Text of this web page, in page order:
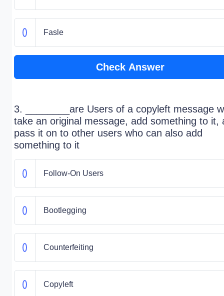
Fasle
Check Answer
3. ________are Users of a copyleft message
take an original message, add something to it,
pass it on to other users who can also add
something to it
Follow-On Users
Bootlegging
Counterfeiting
Copyleft